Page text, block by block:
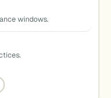
windows.